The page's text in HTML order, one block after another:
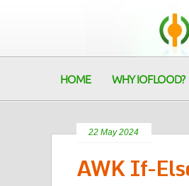
HOME WHY IOFLOOD?
22 May 2024
AWK If-